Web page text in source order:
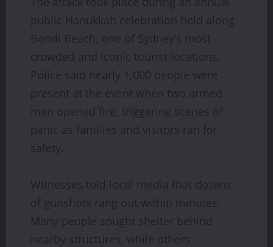
public Hanukkah celebration held along
Bondi Beach, one of Sydney’s most
crowded and iconic tourist locations.
Police said nearly 1,000 people were
present at the event when two armed
men opened fire, triggering scenes of
panic as families and visitors ran for
safety.
Witnesses told local media that dozens
of gunshots rang out within minutes.
Many people sought shelter behind
nearby structures, while others